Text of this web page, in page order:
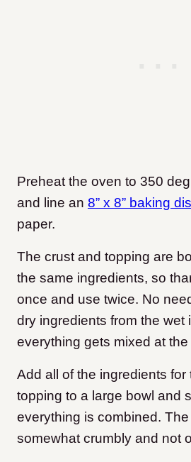
Preheat the oven to 350
and line an 8” x 8” baking
paper.
The crust and topping are
the same ingredients, so
once and use twice. No
dry ingredients from the wet
everything gets mixed at
Add all of the ingredients for
topping to a large bowl and
everything is combined.
somewhat crumbly and not